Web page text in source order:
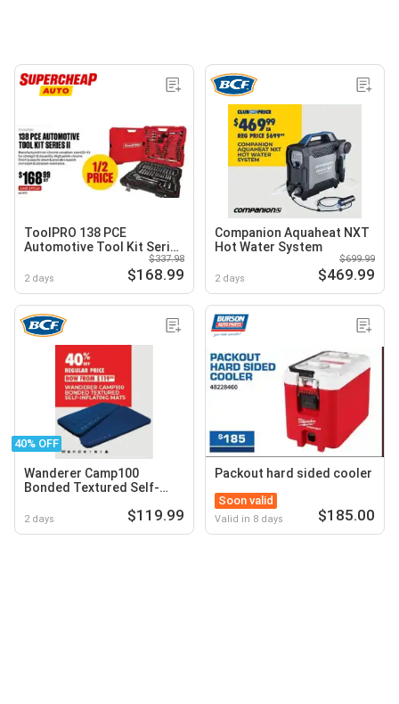
ToolPRO 138 PCE
Automotive Tool Kit Series
2 days
$337.98
$168.99
Companion Aquaheat NXT
Hot Water System
2 days
$699.99
$469.99
40% OFF
Wanderer Camp100
Bonded Textured Self-
2 days $119.99
Packout hard sided cooler
Soon valid
Valid in 8 days $185.00